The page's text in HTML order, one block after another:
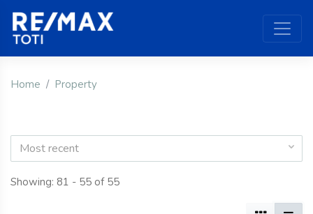
Home Property
Most recent
Showing: 81 - 55 of 55